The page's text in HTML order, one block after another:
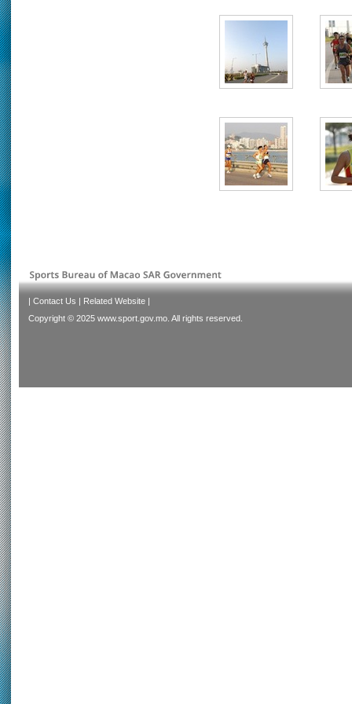
| Contact Us | Related Website |
Copyright © 2025 www.sport.gov.mo. All rights reserved.